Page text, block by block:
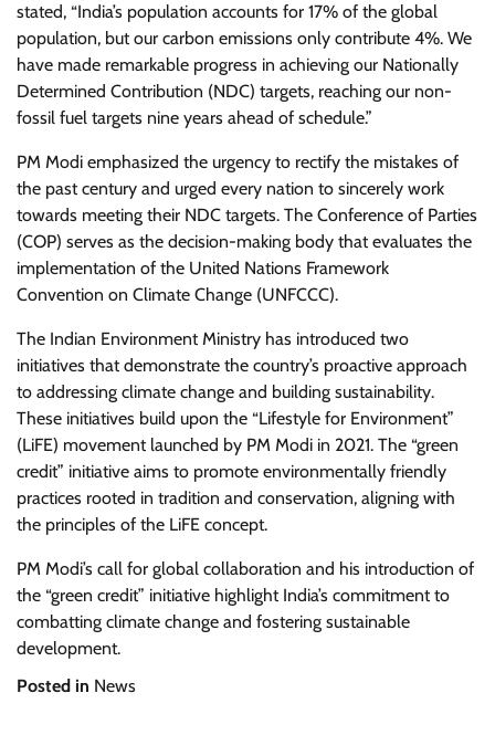
stated, “India’s population accounts for 17% of the global
population, but our carbon emissions only contribute 4%. We
have made remarkable progress in achieving our Nationally
Determined Contribution (NDC) targets, reaching our non-
fossil fuel targets nine years ahead of schedule.”
PM Modi emphasized the urgency to rectify the mistakes of
the past century and urged every nation to sincerely work
towards meeting their NDC targets. The Conference of Parties
(COP) serves as the decision-making body that evaluates the
implementation of the United Nations Framework
Convention on Climate Change (UNFCCC).
The Indian Environment Ministry has introduced two
initiatives that demonstrate the country’s proactive approach
to addressing climate change and building sustainability.
These initiatives build upon the “Lifestyle for Environment”
(LiFE) movement launched by PM Modi in 2021. The “green
credit” initiative aims to promote environmentally friendly
practices rooted in tradition and conservation, aligning with
the principles of the LiFE concept.
PM Modi’s call for global collaboration and his introduction of
the “green credit” initiative highlight India’s commitment to
combatting climate change and fostering sustainable
development.
Posted in News